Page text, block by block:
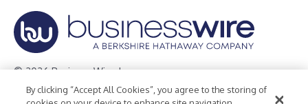
© 2026 Business Wire, Inc.
Privacy Policy Cookie Policy Accessibility Statement
By clicking “Accept All Cookies”, you agree to the storing of